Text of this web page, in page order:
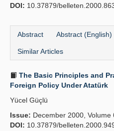
DOI: 10.37879/
Abstract Abstract (English)
Similar Articles
The Basic Principles and
Foreign Policy Under Atatürk
Yücel Güçlü
Issue: December 2000, Volume
DOI: 10.37879/